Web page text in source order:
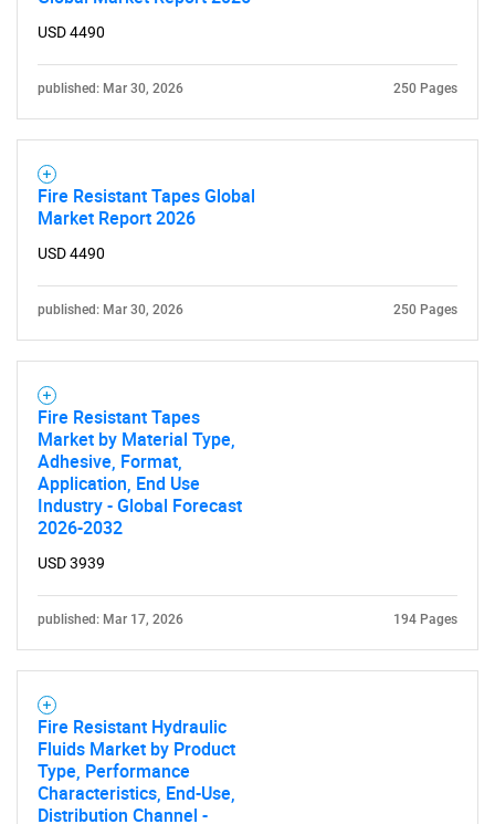
USD 4490
published: Mar 30, 2026 250 Pages
Fire Resistant Tapes Global
Market Report 2026
USD 4490
published: Mar 30, 2026 250 Pages
Fire Resistant Tapes
Market by Material Type,
Adhesive, Format,
Application, End Use
Industry - Global Forecast
2026-2032
USD 3939
published: Mar 17, 2026 194 Pages
Fire Resistant Hydraulic
Fluids Market by Product
Type, Performance
Characteristics, End-Use,
Distribution Channel -